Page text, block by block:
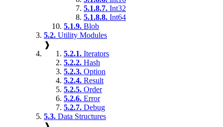
5.1.8.7. Int32
5.1.8.8. Int64
5.1.9. Blob
5.2. Utility Modules
❱
5.2.1. Iterators
5.2.2. Hash
5.2.3. Option
5.2.4. Result
5.2.5. Order
5.2.6. Error
5.2.7. Debug
5.3. Data Structures